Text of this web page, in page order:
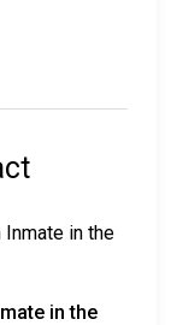
Inmate in the
in the